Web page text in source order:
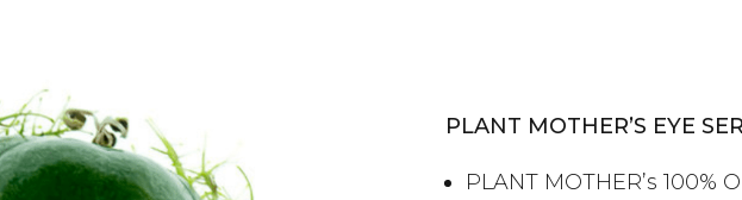
PLANT MOTHER’S EYE
PLANT MOTHER’s